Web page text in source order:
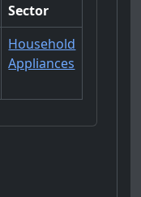
Sector
Household
Appliances